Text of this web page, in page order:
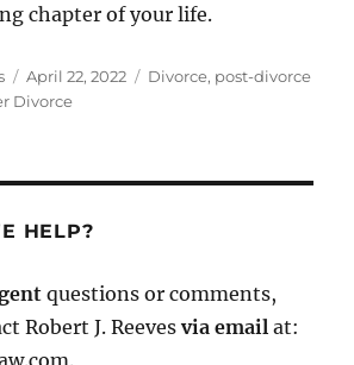
chapter of your life.
Posted
on
April 22, 2022 Categories
Divorce, post-divorce
Divorce
HELP?
questions or comments,
Robert J. Reevesvia email at: